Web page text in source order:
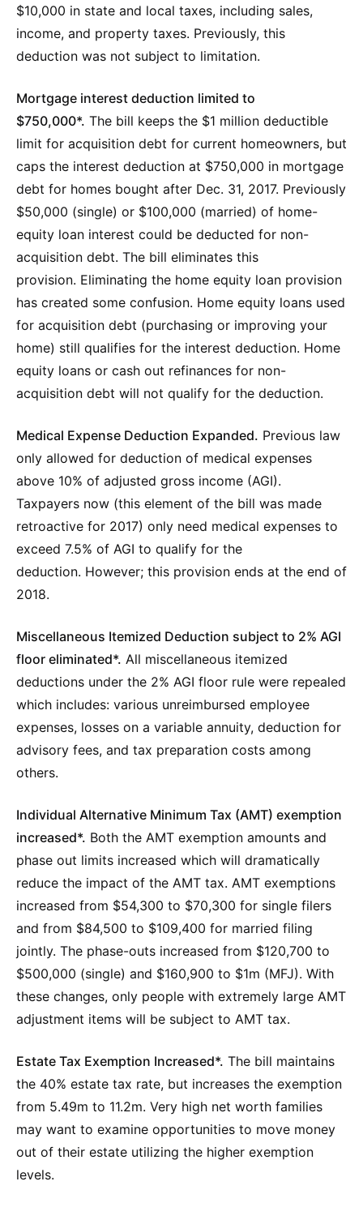
$10,000 in state and local taxes, including sales,
income, and property taxes. Previously, this
deduction was not subject to limitation.
Mortgage interest deduction limited to
$750,000*. The bill keeps the $1 million deductible
limit for acquisition debt for current homeowners, but
caps the interest deduction at $750,000 in mortgage
debt for homes bought after Dec. 31, 2017. Previously
$50,000 (single) or $100,000 (married) of home-
equity loan interest could be deducted for non-
acquisition debt. The bill eliminates this
provision. Eliminating the home equity loan provision
has created some confusion. Home equity loans used
for acquisition debt (purchasing or improving your
home) still qualifies for the interest deduction. Home
equity loans or cash out refinances for non-
acquisition debt will not qualify for the deduction.
Medical Expense Deduction Expanded. Previous law
only allowed for deduction of medical expenses
above 10% of adjusted gross income (AGI).
Taxpayers now (this element of the bill was made
retroactive for 2017) only need medical expenses to
exceed 7.5% of AGI to qualify for the
deduction. However; this provision ends at the end of
2018.
Miscellaneous Itemized Deduction subject to 2% AGI
floor eliminated*. All miscellaneous itemized
deductions under the 2% AGI floor rule were repealed
which includes: various unreimbursed employee
expenses, losses on a variable annuity, deduction for
advisory fees, and tax preparation costs among
others.
Individual Alternative Minimum Tax (AMT) exemption
increased*. Both the AMT exemption amounts and
phase out limits increased which will dramatically
reduce the impact of the AMT tax. AMT exemptions
increased from $54,300 to $70,300 for single filers
and from $84,500 to $109,400 for married filing
jointly. The phase-outs increased from $120,700 to
$500,000 (single) and $160,900 to $1m (MFJ). With
these changes, only people with extremely large AMT
adjustment items will be subject to AMT tax.
Estate Tax Exemption Increased*. The bill maintains
the 40% estate tax rate, but increases the exemption
from 5.49m to 11.2m. Very high net worth families
may want to examine opportunities to move money
out of their estate utilizing the higher exemption
levels.